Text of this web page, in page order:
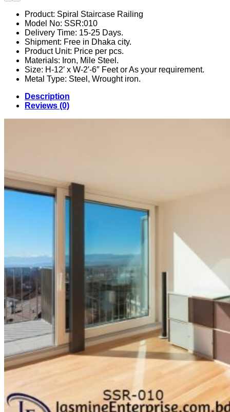
Product: Spiral Staircase Railing
Model No: SSR:010
Delivery Time: 15-25 Days.
Shipment: Free in Dhaka city.
Product Unit: Price per pcs.
Materials: Iron, Mile Steel.
Size: H-12′ x W-2′-6″ Feet or As your requirement.
Metal Type: Steel, Wrought iron.
Description
Reviews (0)